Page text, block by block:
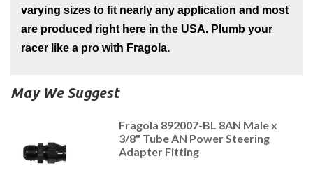
varying sizes to fit nearly any application and most
are produced right here in the USA. Plumb your
racer like a pro with Fragola.
May We Suggest
Fragola 892007-BL 8AN Male x
3/8" Tube AN Power Steering
Adapter Fitting